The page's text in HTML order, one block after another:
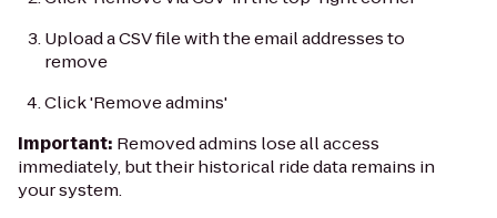
Upload a CSV file with the email addresses to
remove
Click 'Remove admins'
Important: Removed admins lose all access
immediately, but their historical ride data remains in
your system.